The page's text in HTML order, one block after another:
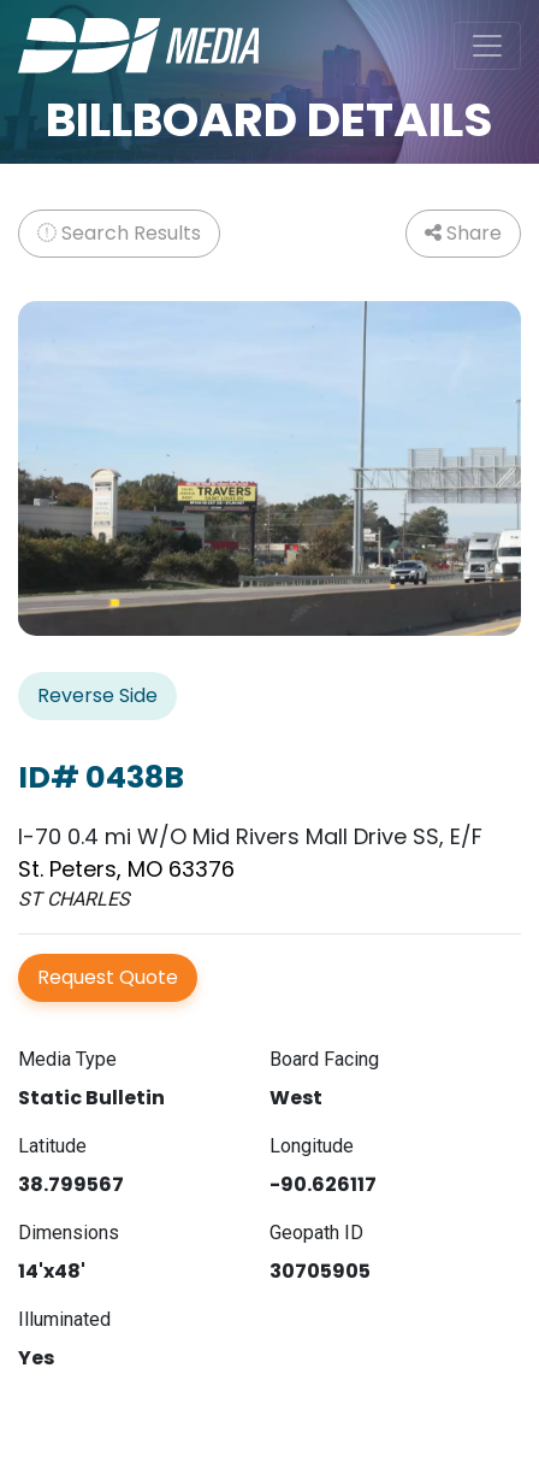
BILLBOARD DETAILS
Search Results Share
Reverse Side
ID# 0438B
I-70 0.4 mi W/O Mid Rivers Mall Drive SS, E/F
St. Peters, MO 63376
ST CHARLES
Request Quote
Media Type
Static Bulletin
Board Facing
West
Latitude
38.799567
Longitude
-90.626117
Dimensions
14'x48'
Geopath ID
30705905
Illuminated
Yes